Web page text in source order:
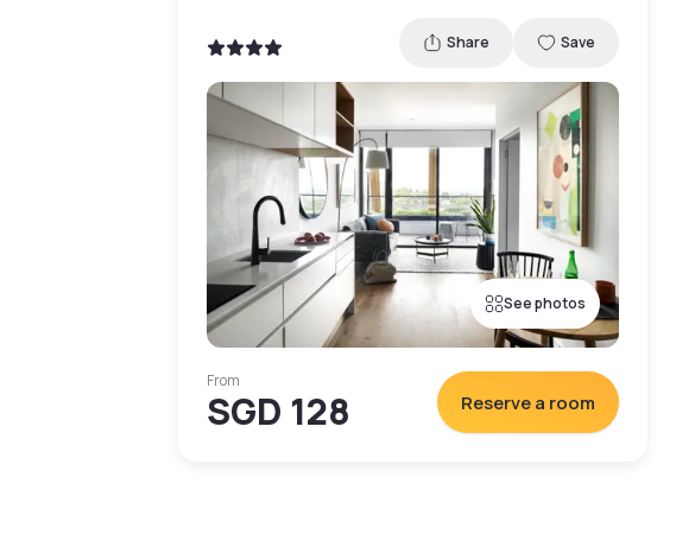
Share Save
See photos
From
SGD 128 Reserve a room